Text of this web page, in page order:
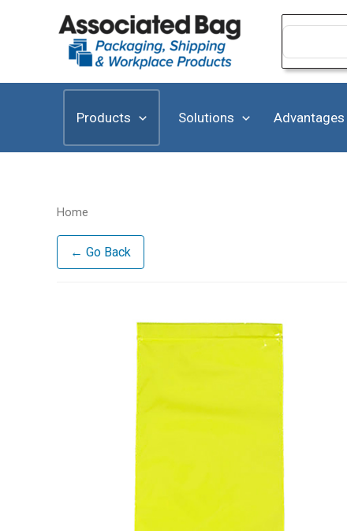
Search
Products Solutions Advantages
Home
← Go Back